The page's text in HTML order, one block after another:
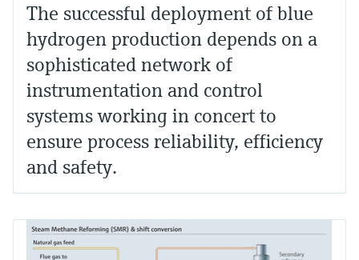
The successful deployment of blue
hydrogen production depends on a
sophisticated network of
instrumentation and control
systems working in concert to
ensure process reliability, efficiency
and safety.